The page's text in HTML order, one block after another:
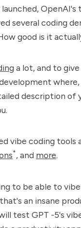
several coding
good is it
a lot, and to
description of
vibe coding tools
*, and more.
to be able to
an insane
test GPT -5's